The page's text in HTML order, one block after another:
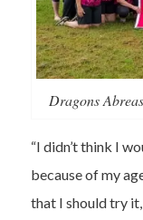
Dragons
“I didn’t think I
because of my
that I should try